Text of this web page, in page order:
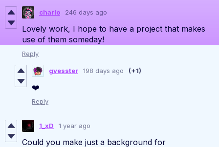
charlo 246 days ago
Lovely work, I hope to have a project that makes
use of them someday!
Reply
gvesster 198 days ago (+1)
❤️
Reply
1_xD 1 year ago
Could you make just a background for